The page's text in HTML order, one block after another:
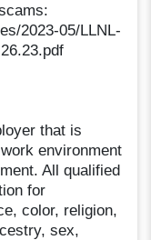
2023-05/LLNL-
that is
environment
All qualified
for
color, religion,
sex,